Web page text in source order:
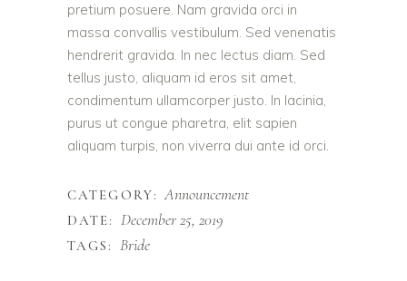
pretium posuere. Nam gravida orci in
massa convallis vestibulum. Sed venenatis
hendrerit gravida. In nec lectus diam. Sed
tellus justo, aliquam id eros sit amet,
condimentum ullamcorper justo. In lacinia,
purus ut congue pharetra, elit sapien
aliquam turpis, non viverra dui ante id orci.
CATEGORY: Announcement
DATE: December 25, 2019
TAGS: Bride